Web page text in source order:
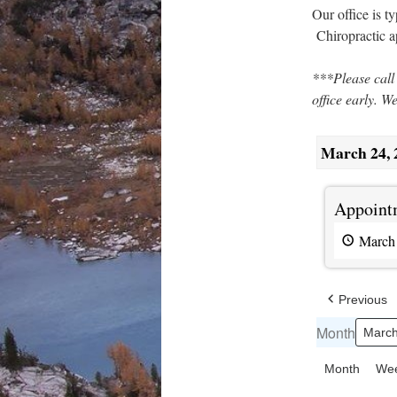
Our office is
Chiropractic
***Please call
office early.
March 24,
available
Previous
Month
Month